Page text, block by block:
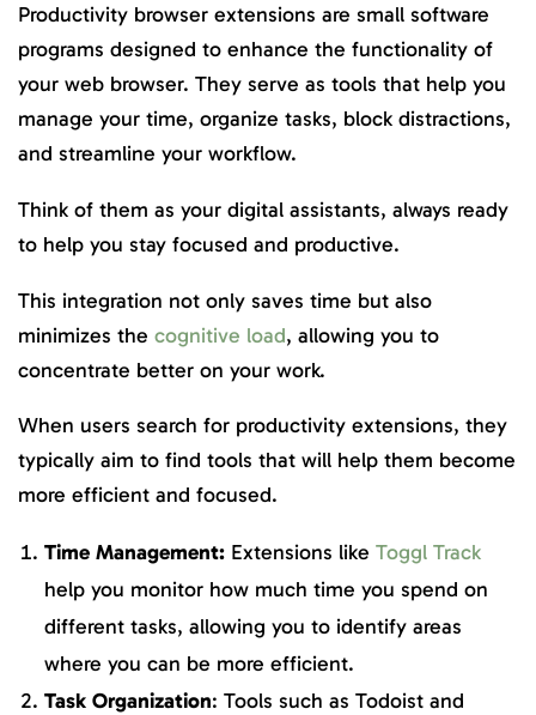
Productivity browser extensions are small software
programs designed to enhance the functionality of
your web browser. They serve as tools that help you
manage your time, organize tasks, block distractions,
and streamline your workflow.
Think of them as your digital assistants, always ready
to help you stay focused and productive.
This integration not only saves time but also
minimizes the cognitive load, allowing you to
concentrate better on your work.
When users search for productivity extensions, they
typically aim to find tools that will help them become
more efficient and focused.
Time Management: Extensions like Toggl Track
help you monitor how much time you spend on
different tasks, allowing you to identify areas
where you can be more efficient.
Task Organization: Tools such as Todoist and